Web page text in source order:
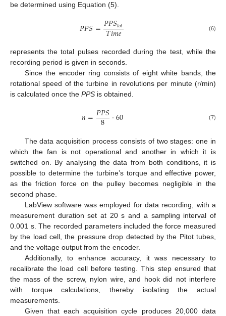
be determined using Equation (5).
𝑃𝑃𝑆=𝑃𝑃𝑆𝑡𝑜𝑡
𝑇𝑖𝑚𝑒 (6)
represents the total pulses recorded during the test, while the
recording period is given in seconds.
Since the encoder ring consists of eight white bands, the
rotational speed of the turbine in revolutions per minute (r/min)
is calculated once the PPS is obtained.
𝑛=𝑃𝑃𝑆
8 ·60 (7)
The data acquisition process consists of two stages: one in
which the fan is not operational and another in which it is
switched on. By analysing the data from both conditions, it is
possible to determine the turbine’s torque and effective power,
as the friction force on the pulley becomes negligible in the
second phase.
LabView software was employed for data recording, with a
measurement duration set at 20 s and a sampling interval of
0.001 s. The recorded parameters included the force measured
by the load cell, the pressure drop detected by the Pitot tubes,
and the voltage output from the encoder.
Additionally, to enhance accuracy, it was necessary to
recalibrate the load cell before testing. This step ensured that
the mass of the screw, nylon wire, and hook did not interfere
with torque calculations, thereby isolating the actual
measurements.
Given that each acquisition cycle produces 20,000 data